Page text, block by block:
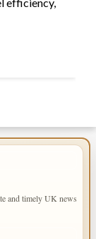
efficiency,
and timely UK news